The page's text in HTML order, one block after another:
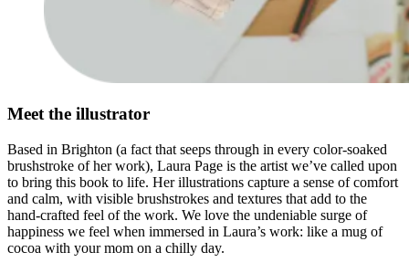
Meet the illustrator
Based in Brighton (a fact that seeps through in every color-soaked
brushstroke of her work), Laura Page is the artist we’ve called upon
to bring this book to life. Her illustrations capture a sense of comfort
and calm, with visible brushstrokes and textures that add to the
hand-crafted feel of the work. We love the undeniable surge of
happiness we feel when immersed in Laura’s work: like a mug of
cocoa with your mom on a chilly day.